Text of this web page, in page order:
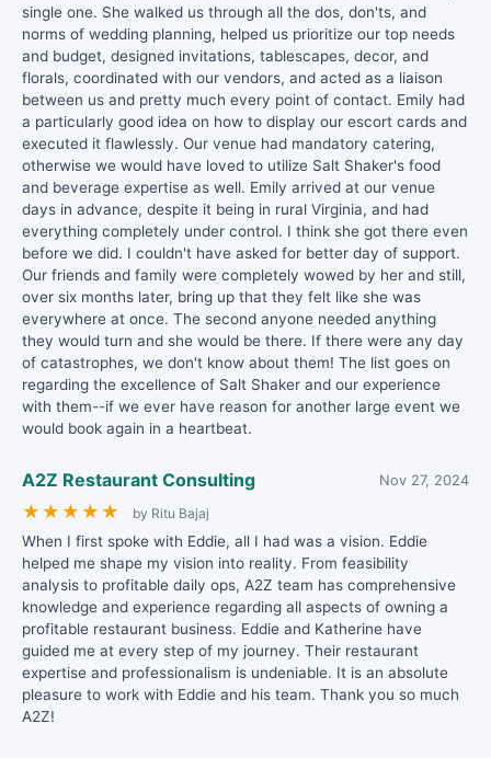
single one. She walked us through all the dos, don'ts, and
norms of wedding planning, helped us prioritize our top needs
and budget, designed invitations, tablescapes, decor, and
florals, coordinated with our vendors, and acted as a liaison
between us and pretty much every point of contact. Emily had
a particularly good idea on how to display our escort cards and
executed it flawlessly. Our venue had mandatory catering,
otherwise we would have loved to utilize Salt Shaker's food
and beverage expertise as well. Emily arrived at our venue
days in advance, despite it being in rural Virginia, and had
everything completely under control. I think she got there even
before we did. I couldn't have asked for better day of support.
Our friends and family were completely wowed by her and still,
over six months later, bring up that they felt like she was
everywhere at once. The second anyone needed anything
they would turn and she would be there. If there were any day
of catastrophes, we don't know about them! The list goes on
regarding the excellence of Salt Shaker and our experience
with them--if we ever have reason for another large event we
would book again in a heartbeat.
A2Z Restaurant Consulting Nov 27, 2024
★ ★ ★ ★ ★ by Ritu Bajaj
When I first spoke with Eddie, all I had was a vision. Eddie
helped me shape my vision into reality. From feasibility
analysis to profitable daily ops, A2Z team has comprehensive
knowledge and experience regarding all aspects of owning a
profitable restaurant business. Eddie and Katherine have
guided me at every step of my journey. Their restaurant
expertise and professionalism is undeniable. It is an absolute
pleasure to work with Eddie and his team. Thank you so much
A2Z!